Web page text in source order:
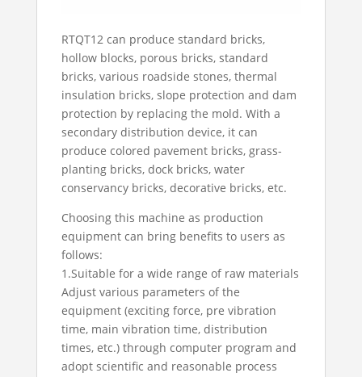
RTQT12 can produce standard bricks,
hollow blocks, porous bricks, standard
bricks, various roadside stones, thermal
insulation bricks, slope protection and dam
protection by replacing the mold. With a
secondary distribution device, it can
produce colored pavement bricks, grass-
planting bricks, dock bricks, water
conservancy bricks, decorative bricks, etc.
Choosing this machine as production
equipment can bring benefits to users as
follows:
1.Suitable for a wide range of raw materials
Adjust various parameters of the
equipment (exciting force, pre vibration
time, main vibration time, distribution
times, etc.) through computer program and
adopt scientific and reasonable process